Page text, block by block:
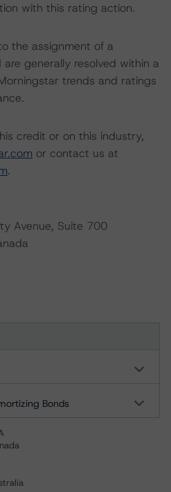
with this rating action.
the assignment of a
generally resolved within a
trends and ratings
credit or on this industry,
or contact us at
.
Avenue, Suite 700
Bonds